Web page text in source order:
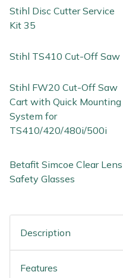
Stihl Disc Cutter Service
Kit 35
Stihl TS410 Cut-Off Saw
Stihl FW20 Cut-Off Saw
Cart with Quick Mounting
System for
TS410/420/480i/500i
Betafit Simcoe Clear Lens
Safety Glasses
Description
Features
Shredders
Shrub Shears
Spreaders
Specialist Mowers
Stumpgrinders
Tractors, Ride-Ons & Zero
Transporters
Vacuum Cleaner
HAIX
Hardhead
Harkie
Harry
Hendon
Husqvarna